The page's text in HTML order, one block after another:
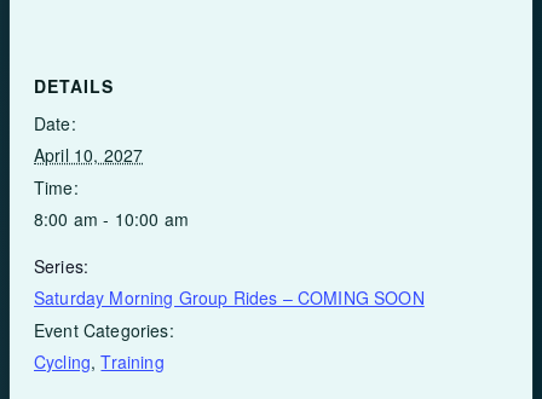
DETAILS
Date:
April 10, 2027
Time:
8:00 am - 10:00 am
Series:
Saturday Morning Group Rides – COMING SOON
Event Categories:
Cycling,Training